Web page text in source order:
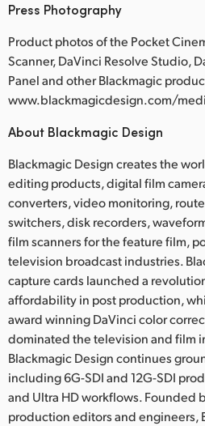
Press Photography
Product photos of the Pocket
Scanner, DaVinci Resolve Studio,
Panel and other Blackmagic
www.blackmagicdesign.com/
About Blackmagic Design
Blackmagic Design creates the
editing products, digital film
converters, video monitoring,
switchers, disk recorders,
film scanners for the feature film,
television broadcast industries.
capture cards launched a
affordability in post production,
award winning DaVinci color
dominated the television and film
Blackmagic Design continues
including 6G-SDI and 12G-SDI
and Ultra HD workflows. Founded
production editors and engineers,